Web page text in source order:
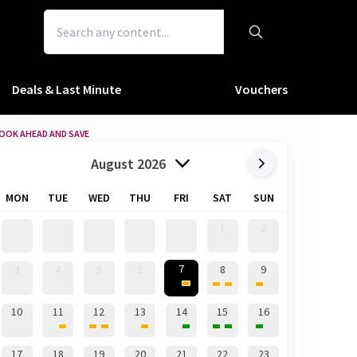
Deals & Last Minute Vouchers
AHEAD AND SAVE
August 2026
MON TUE WED THU FRI SAT SUN
7 8 9
10 11 12 13 14 15 16
17 18 19 20 21 22 23